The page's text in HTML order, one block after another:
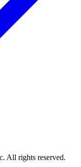
All rights reserved.